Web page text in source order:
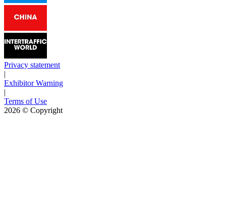
Privacy statement
|
Exhibitor Warning
|
Terms of Use
2026 © Copyright